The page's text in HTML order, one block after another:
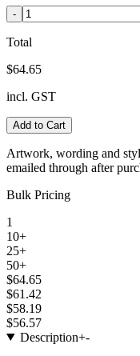
-
Total
$64.65
incl. GST
Add to Cart
Artwork, wording and
emailed through after
Bulk Pricing
1
10+
25+
50+
$64.65
$61.42
$58.19
$56.57
Description+-